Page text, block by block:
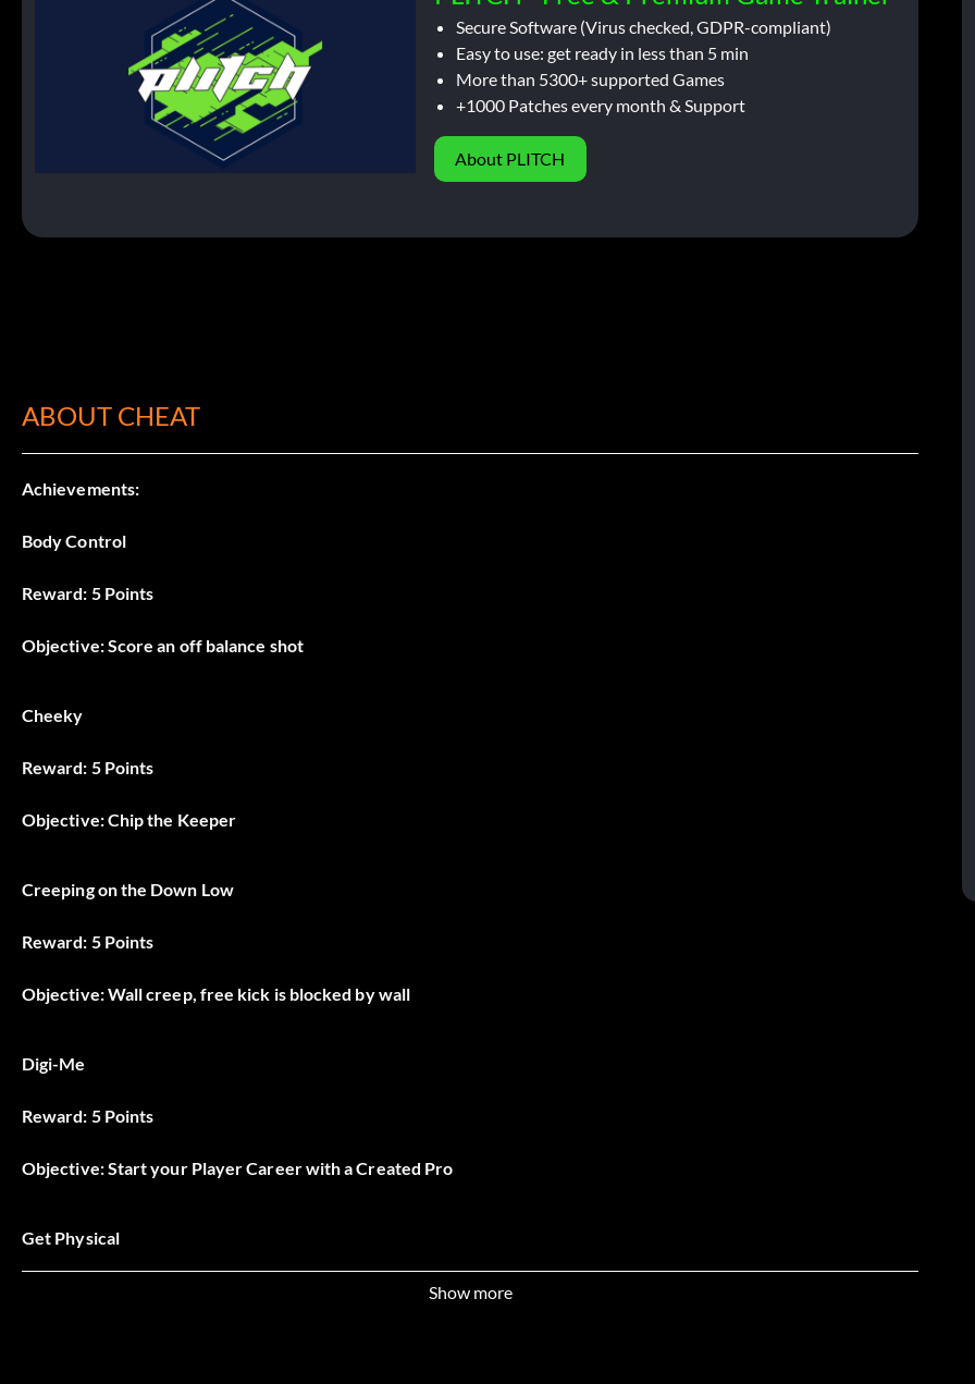
Secure Software (Virus checked, GDPR-compliant)
Easy to use: get ready in less than 5 min
More than 5300+ supported Games
+1000 Patches every month & Support
About PLITCH
ABOUT CHEAT
Achievements:
Body Control
Reward: 5 Points
Objective: Score an off balance shot
Cheeky
Reward: 5 Points
Objective: Chip the Keeper
Creeping on the Down Low
Reward: 5 Points
Objective: Wall creep, free kick is blocked by wall
Digi-Me
Reward: 5 Points
Objective: Start your Player Career with a Created Pro
Get Physical
Show more